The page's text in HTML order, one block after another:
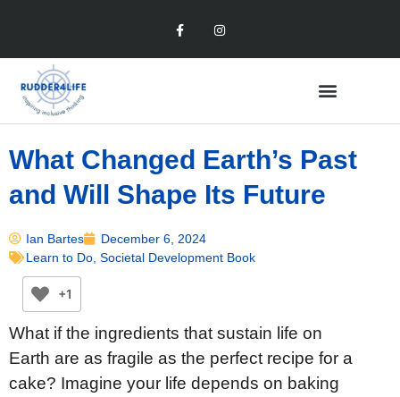
What Changed Earth’s Past
and Will Shape Its Future
Ian Bartes
December 6, 2024
Learn to Do Societal Development Book
+1
What if the ingredients that sustain life on
Earth are as fragile as the perfect recipe for a
cake? Imagine your life depends on baking